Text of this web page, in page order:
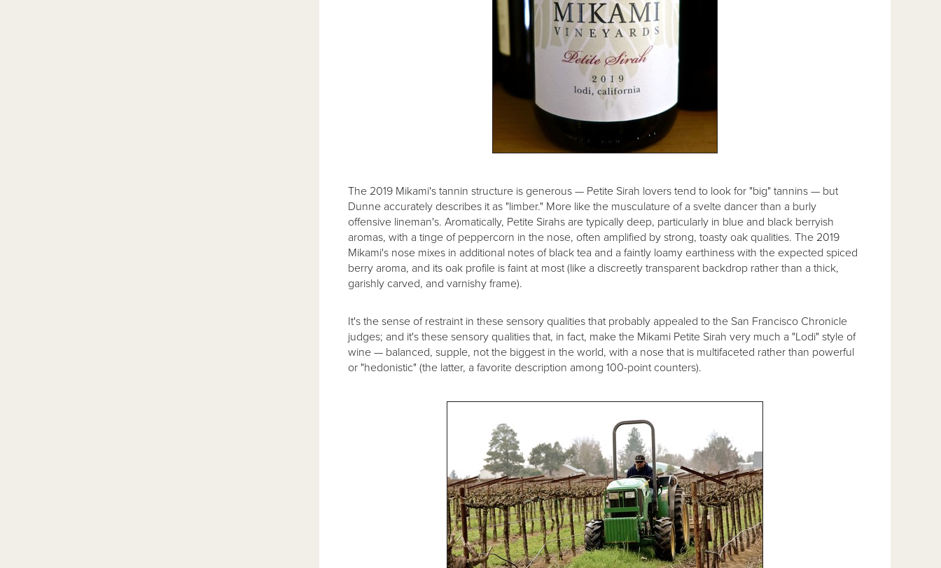
The 2019 Mikami's tannin structure is generous — Petite Sirah lovers tend to look for "big" tannins — but
Dunne accurately describes it as "limber." More like the musculature of a svelte dancer than a burly
offensive lineman's. Aromatically, Petite Sirahs are typically deep, particularly in blue and black berryish
aromas, with a tinge of peppercorn in the nose, often amplified by strong, toasty oak qualities. The 2019
Mikami's nose mixes in additional notes of black tea and a faintly loamy earthiness with the expected spiced
berry aroma, and its oak profile is faint at most (like a discreetly transparent backdrop rather than a thick,
garishly carved, and varnishy frame).
It's the sense of restraint in these sensory qualities that probably appealed to the San Francisco Chronicle
judges; and it's these sensory qualities that, in fact, make the Mikami Petite Sirah very much a "Lodi" style of
wine — balanced, supple, not the biggest in the world, with a nose that is multifaceted rather than powerful
or "hedonistic" (the latter, a favorite description among 100-point counters).